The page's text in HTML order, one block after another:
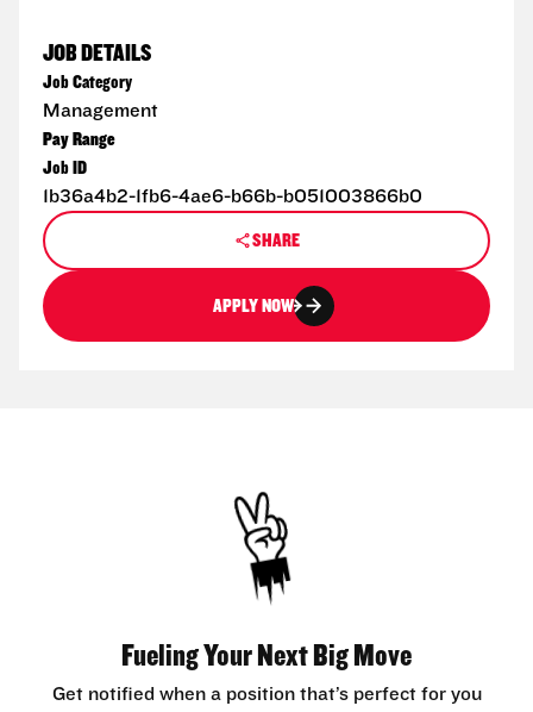
JOB DETAILS
Job Category
Management
Pay Range
Job ID
1b36a4b2-1fb6-4ae6-b66b-b051003866b0
SHARE
APPLY NOW
Fueling Your Next Big Move
Get notified when a position that’s perfect for you